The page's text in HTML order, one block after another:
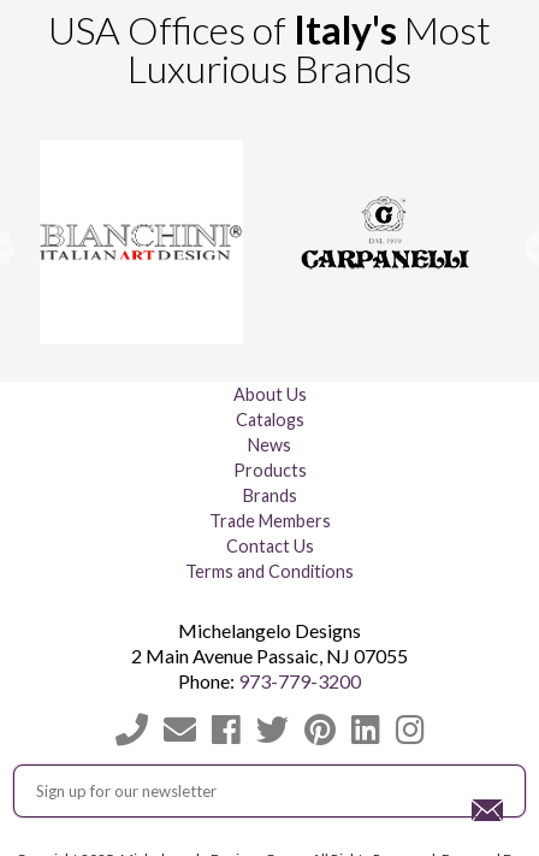
USA Offices of Italy's Most
Luxurious Brands
About Us
Catalogs
News
Products
Brands
Trade Members
Contact Us
Terms and Conditions
Michelangelo Designs
2 Main Avenue Passaic, NJ 07055
Phone: 973-779-3200